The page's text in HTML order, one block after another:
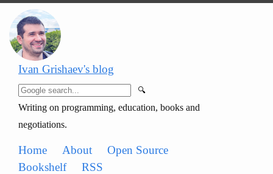
Ivan Grishaev's blog
🔍
Writing on programming, education, books and
negotiations.
Home About
Open Source
Bookshelf
RSS